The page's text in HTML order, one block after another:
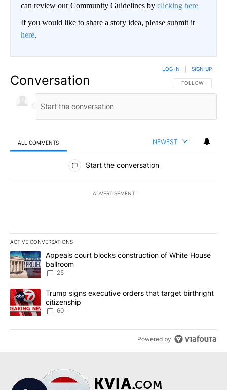
can review our Community Guidelines by clicking here
If you would like to share a story idea, please submit it
here.
Conversation FOLLOW THIS
FOLLOW
LOG IN SIGN UP
ALL COMMENTS NEWEST
All Comments
Start the conversation
ADVERTISEMENT
ACTIVE CONVERSATIONS
The following is a list of the most commented articles in the last
A trending article titled "Appeals court blocks construction of
Appeals court blocks construction of White House
ballroom
25
A trending article titled "Trump signs executive orders that
Trump signs executive orders that target birthright
citizenship
60
Powered by